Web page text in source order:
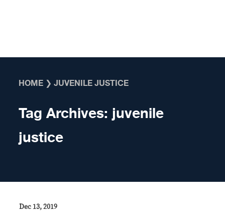
HOME ❯JUVENILE JUSTICE
Tag Archives:juvenile
justice
Dec 13, 2019